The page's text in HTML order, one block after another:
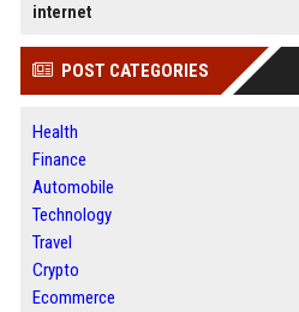
internet
POST CATEGORIES
Health
Finance
Automobile
Technology
Travel
Crypto
Ecommerce